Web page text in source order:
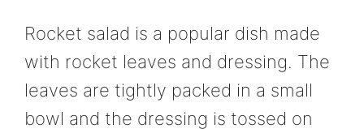
Rocket salad is a popular dish made
with rocket leaves and dressing. The
leaves are tightly packed in a small
bowl and the dressing is tossed on